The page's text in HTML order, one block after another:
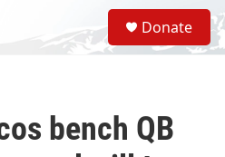
S
e
a
Donate
bench QB